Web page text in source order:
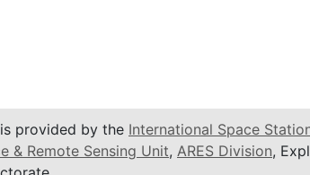
provided by the International Space
& Remote Sensing Unit, ARES Division,